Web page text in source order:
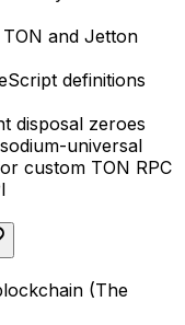
and Jetton
definitions
disposal zeroes
universal
custom TON RPC
(The